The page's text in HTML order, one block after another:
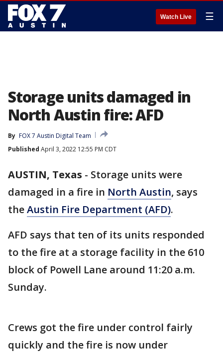
Watch Live ☰
Storage units damaged in
North Austin fire: AFD
By FOX 7 Austin Digital Team
Published April 3, 2022 12:55 PM CDT
AUSTIN, Texas - Storage units were
damaged in a fire in North Austin, says
theAustin Fire Department (AFD).
AFD says that ten of its units responded
to the fire at a storage facility in the 610
block of Powell Lane around 11:20 a.m.
Sunday.
Crews got the fire under control fairly
quickly and the fire is now under